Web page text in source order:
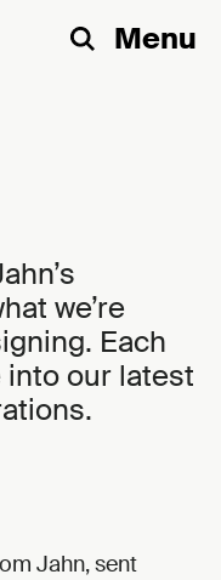
Search
Menu
we’re
Each
our latest
Jahn, sent